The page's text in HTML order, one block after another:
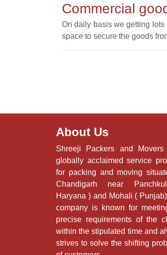
Commercial
On daily basis we getting lots
space to secure the goods
About Us
Shreeji Packers and
globally acclaimed service
for packing and moving
Chandigarh near
Haryana ) and Mohali (
company is known for
precise requirements of the
within the stipulated time and
strives to solve the shifting